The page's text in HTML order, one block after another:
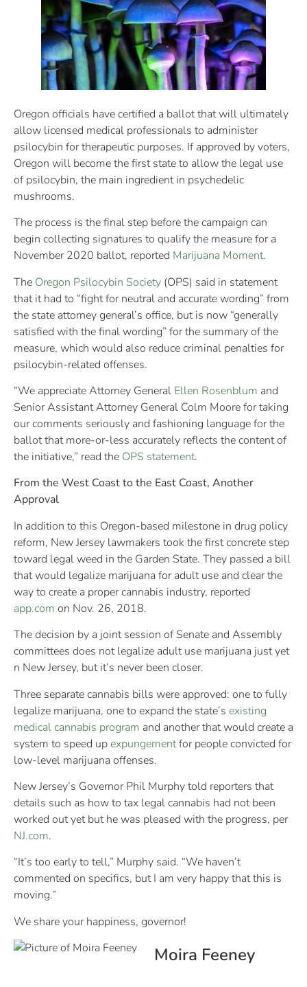
Oregon officials have certified a ballot that will ultimately
allow licensed medical professionals to administer
psilocybin for therapeutic purposes. If approved by voters,
Oregon will become the first state to allow the legal use
of psilocybin, the main ingredient in psychedelic
mushrooms.
The process is the final step before the campaign can
begin collecting signatures to qualify the measure for a
November 2020 ballot, reported Marijuana Moment.
The Oregon Psilocybin Society (OPS) said in statement
that it had to “fight for neutral and accurate wording” from
the state attorney general’s office, but is now “generally
satisfied with the final wording” for the summary of the
measure, which would also reduce criminal penalties for
psilocybin-related offenses.
“We appreciate Attorney General Ellen Rosenblum and
Senior Assistant Attorney General Colm Moore for taking
our comments seriously and fashioning language for the
ballot that more-or-less accurately reflects the content of
the initiative,” read the OPS statement.
From the West Coast to the East Coast, Another
Approval
In addition to this Oregon-based milestone in drug policy
reform, New Jersey lawmakers took the first concrete step
toward legal weed in the Garden State. They passed a bill
that would legalize marijuana for adult use and clear the
way to create a proper cannabis industry, reported
app.com on Nov. 26, 2018.
The decision by a joint session of Senate and Assembly
committees does not legalize adult use marijuana just yet
n New Jersey, but it’s never been closer.
Three separate cannabis bills were approved: one to fully
legalize marijuana, one to expand the state’s existing
medical cannabis program and another that would create a
system to speed upexpungementfor people convicted for
low-level marijuana offenses.
New Jersey’s Governor Phil Murphy told reporters that
details such as how to tax legal cannabis had not been
worked out yet but he was pleased with the progress, per
NJ.com.
“It’s too early to tell,” Murphy said. “We haven’t
commented on specifics, but I am very happy that this is
moving.”
We share your happiness, governor!
Moira Feeney